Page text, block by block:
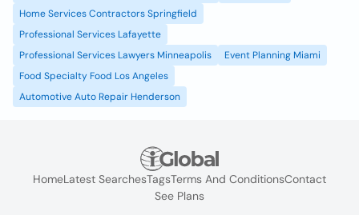
Home Services Contractors Springfield
Professional Services Lafayette
Professional Services Lawyers Minneapolis
Event Planning Miami
Food Specialty Food Los Angeles
Automotive Auto Repair Henderson
HomeLatest SearchesTagsTerms And ConditionsContact
See Plans